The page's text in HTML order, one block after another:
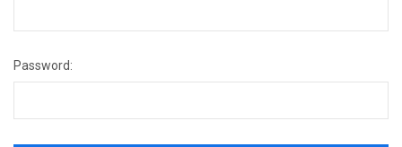
Password: